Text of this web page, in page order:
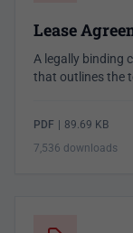
Lease
A legally binding
that outlines the
PDF 89.69 KB
7,536 downloads